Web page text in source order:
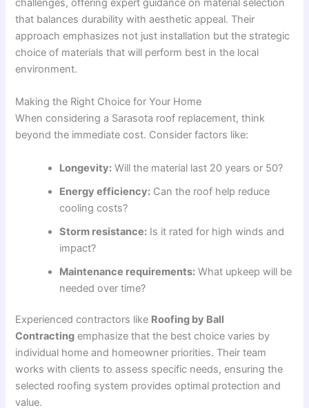
challenges, offering expert guidance on material selection
that balances durability with aesthetic appeal. Their
approach emphasizes not just installation but the strategic
choice of materials that will perform best in the local
environment.
Making the Right Choice for Your Home
When considering a Sarasota roof replacement, think
beyond the immediate cost. Consider factors like:
Longevity: Will the material last 20 years or 50?
Energy efficiency: Can the roof help reduce
cooling costs?
Storm resistance: Is it rated for high winds and
impact?
Maintenance requirements: What upkeep will be
needed over time?
Experienced contractors like Roofing by Ball
Contracting emphasize that the best choice varies by
individual home and homeowner priorities. Their team
works with clients to assess specific needs, ensuring the
selected roofing system provides optimal protection and
value.